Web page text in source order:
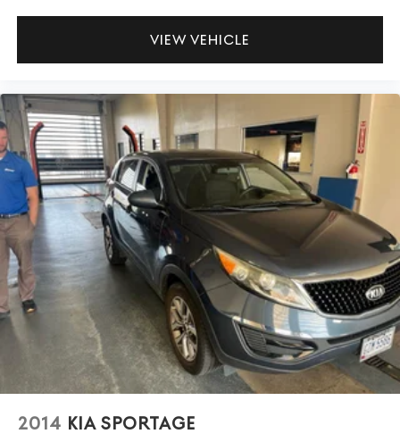
VIEW VEHICLE
2014 KIA SPORTAGE